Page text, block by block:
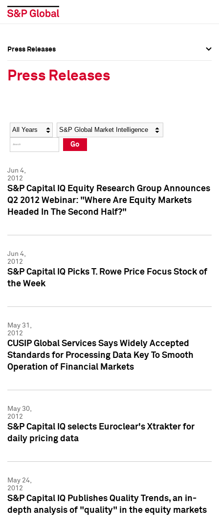
Social Media Directory
Press Kit
Social Media Directory
Press Kit
Press Releases
Press Releases
Year Category
Go
Jun 4,
2012
S&P Capital IQ Equity Research Group Announces
Q2 2012 Webinar: "Where Are Equity Markets
Headed In The Second Half?"
Jun 4,
2012
S&P Capital IQ Picks T. Rowe Price Focus Stock of
the Week
May 31,
2012
CUSIP Global Services Says Widely Accepted
Standards for Processing Data Key To Smooth
Operation of Financial Markets
May 30,
2012
S&P Capital IQ selects Euroclear's Xtrakter for
daily pricing data
May 24,
2012
S&P Capital IQ Publishes Quality Trends, an in-
depth analysis of "quality" in the equity markets